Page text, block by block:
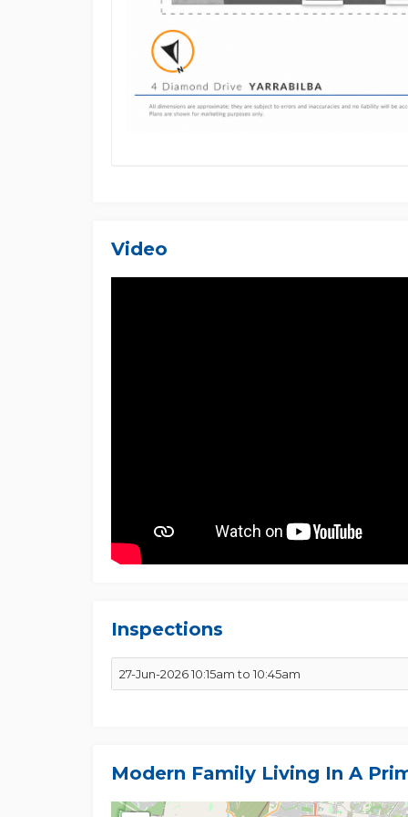
only and should not be relied upon as financial
employees, and related entities accept no
Video
Inspections
27-Jun-2026 10:15am to 10:45am
Modern Family Living In A